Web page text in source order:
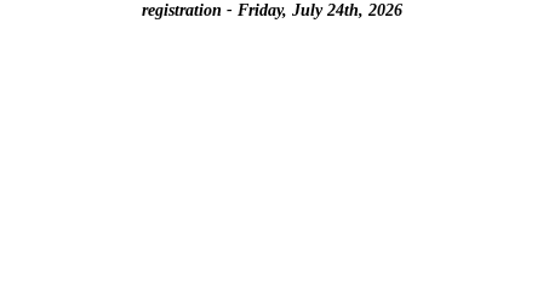
registration - Friday, July 24th, 2026